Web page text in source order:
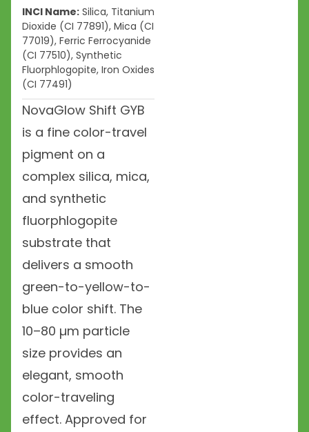
INCI Name: Silica, Titanium
Dioxide (CI 77891), Mica (CI
77019), Ferric Ferrocyanide
(CI 77510), Synthetic
Fluorphlogopite, Iron Oxides
(CI 77491)
NovaGlow Shift GYB
is a fine color-travel
pigment on a
complex silica, mica,
and synthetic
fluorphlogopite
substrate that
delivers a smooth
green-to-yellow-to-
blue color shift. The
10–80 µm particle
size provides an
elegant, smooth
color-traveling
effect. Approved for